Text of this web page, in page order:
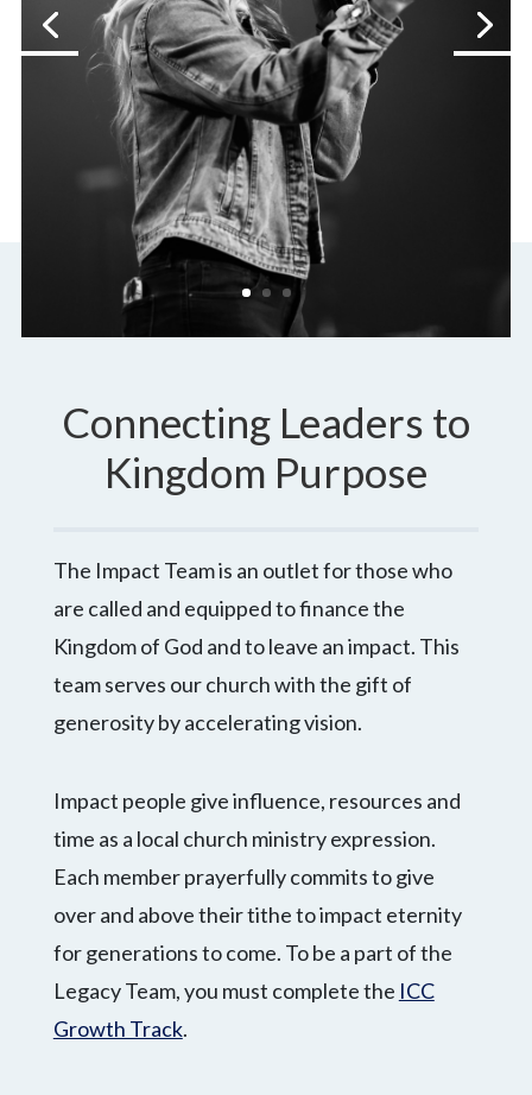
Connecting Leaders to
Kingdom Purpose
The Impact Team is an outlet for those who
are called and equipped to finance the
Kingdom of God and to leave an impact. This
team serves our church with the gift of
generosity by accelerating vision.
Impact people give influence, resources and
time as a local church ministry expression.
Each member prayerfully commits to give
over and above their tithe to impact eternity
for generations to come. To be a part of the
Legacy Team, you must complete the ICC
Growth Track.